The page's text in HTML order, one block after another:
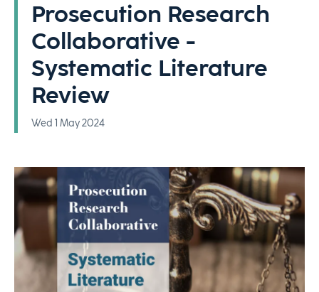
Prosecution Research
Collaborative -
Systematic Literature
Review
Wed 1 May 2024